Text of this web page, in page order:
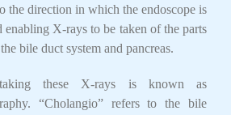
the direction in which the endoscope is
X-rays to be taken of the parts
bile duct system and pancreas.
these X-rays is known as
“Cholangio” refers to the bile